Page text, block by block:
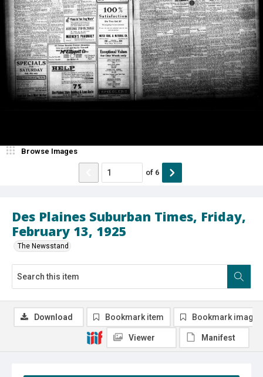
Des Plaines Suburban Times, Friday,
February 13, 1925
The Newsstand
Browse Images
of 6
Download Bookmark item Bookmark image
Viewer Manifest